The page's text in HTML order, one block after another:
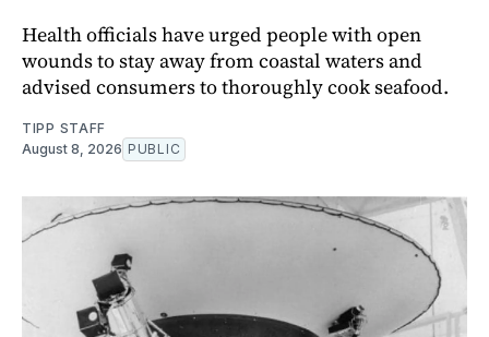
Health officials have urged people with open
wounds to stay away from coastal waters and
advised consumers to thoroughly cook seafood.
TIPP STAFF
August 8, 2026 PUBLIC